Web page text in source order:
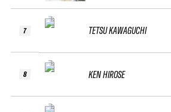
7
8
TETSU KAWAGUCHI
KEN HIROSE